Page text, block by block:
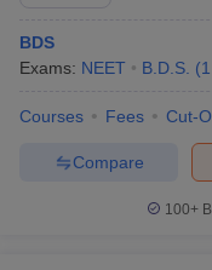
BDS
Exams: NEET B.D.S. (1
Courses Fees Cut-
Compare
100+